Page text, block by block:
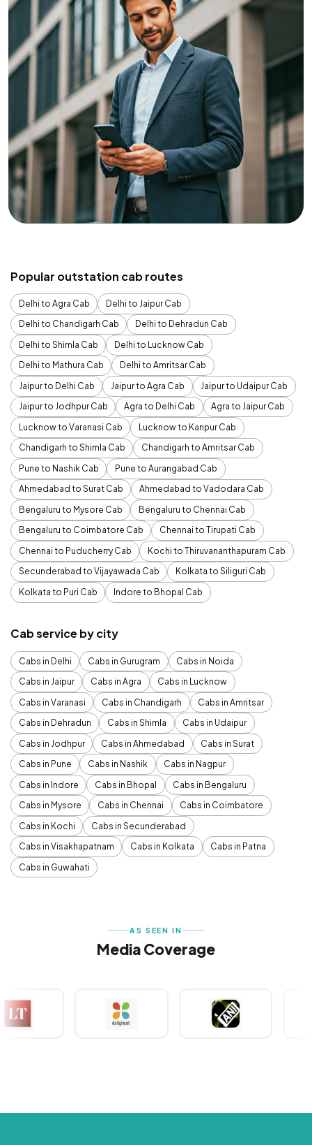
Popular outstation cab routes
Delhi to Agra Cab
Delhi to Jaipur Cab
Delhi to Chandigarh Cab
Delhi to Dehradun Cab
Delhi to Shimla Cab
Delhi to Lucknow Cab
Delhi to Mathura Cab
Delhi to Amritsar Cab
Jaipur to Delhi Cab
Jaipur to Agra Cab
Jaipur to Udaipur Cab
Jaipur to Jodhpur Cab
Agra to Delhi Cab
Agra to Jaipur Cab
Lucknow to Varanasi Cab
Lucknow to Kanpur Cab
Chandigarh to Shimla Cab
Chandigarh to Amritsar Cab
Pune to Nashik Cab
Pune to Aurangabad Cab
Ahmedabad to Surat Cab
Ahmedabad to Vadodara Cab
Bengaluru to Mysore Cab
Bengaluru to Chennai Cab
Bengaluru to Coimbatore Cab
Chennai to Tirupati Cab
Chennai to Puducherry Cab
Kochi to Thiruvananthapuram Cab
Secunderabad to Vijayawada Cab
Kolkata to Siliguri Cab
Kolkata to Puri Cab
Indore to Bhopal Cab
Cab service by city
Cabs in Delhi Cabs in Gurugram
Cabs in Noida
Cabs in Jaipur
Cabs in Agra
Cabs in Lucknow
Cabs in Varanasi
Cabs in Chandigarh
Cabs in Amritsar
Cabs in Dehradun
Cabs in Shimla
Cabs in Udaipur
Cabs in Jodhpur
Cabs in Ahmedabad
Cabs in Surat
Cabs in Pune
Cabs in Nashik
Cabs in Nagpur
Cabs in Indore
Cabs in Bhopal
Cabs in Bengaluru
Cabs in Mysore
Cabs in Chennai
Cabs in Coimbatore
Cabs in Kochi
Cabs in Secunderabad
Cabs in Visakhapatnam
Cabs in Kolkata
Cabs in Patna
Cabs in Guwahati
AS SEEN IN
Media Coverage